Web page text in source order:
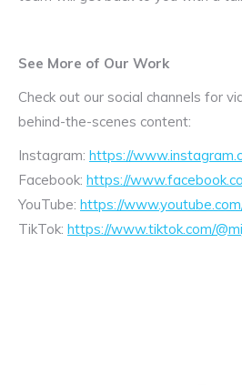
See More of Our Work
Check out our social channels for
behind-the-scenes content:
Instagram: https://
Facebook: https://
YouTube: https://
TikTok: https://www.tiktok.com/